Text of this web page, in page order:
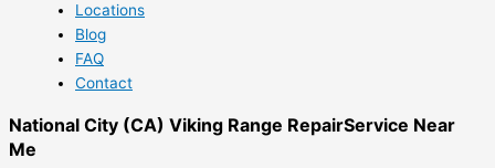
Locations
Blog
FAQ
Contact
National City (CA) Viking Range RepairService Near
Me